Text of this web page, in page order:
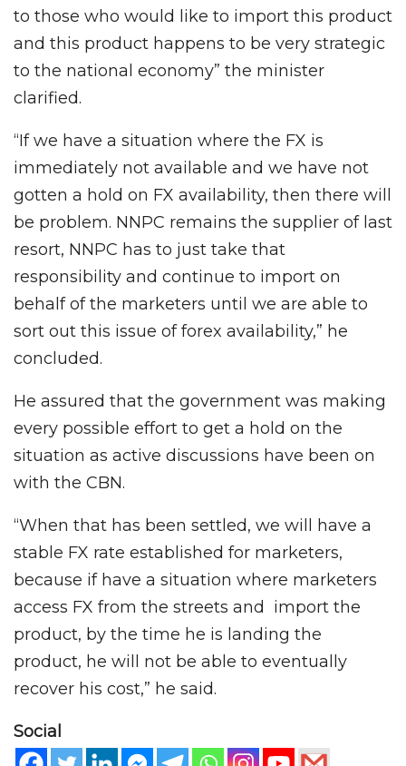
to those who would like to import this product
and this product happens to be very strategic
to the national economy” the minister
clarified.
“If we have a situation where the FX is
immediately not available and we have not
gotten a hold on FX availability, then there will
be problem. NNPC remains the supplier of last
resort, NNPC has to just take that
responsibility and continue to import on
behalf of the marketers until we are able to
sort out this issue of forex availability,” he
concluded.
He assured that the government was making
every possible effort to get a hold on the
situation as active discussions have been on
with the CBN.
“When that has been settled, we will have a
stable FX rate established for marketers,
because if have a situation where marketers
access FX from the streets and import the
product, by the time he is landing the
product, he will not be able to eventually
recover his cost,” he said.
Social